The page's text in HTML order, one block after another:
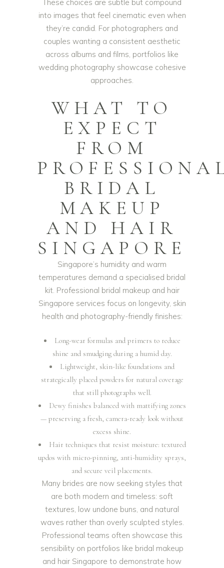
These choices are subtle but compound
into images that feel cinematic even when
they’re candid. For photographers and
couples wanting a consistent aesthetic
across albums and films, portfolios like
wedding photographyshowcase cohesive
approaches.
WHAT TO
EXPECT
FROM
BRIDAL
MAKEUP
AND HAIR
SINGAPORE
Singapore’s humidity and warm
temperatures demand a specialised bridal
kit. Professional bridal makeup and hair
Singapore services focus on longevity, skin
health and photography-friendly finishes:
Long-wear formulas and primers to reduce
shine and smudging during a humid day.
Lightweight, skin-like foundations and
strategically placed powders for natural coverage
that still photographs well.
Dewy finishes balanced with mattifying zones
— preserving a fresh, camera-ready look without
excess shine.
Hair techniques that resist moisture: textured
updos with micro-pinning, anti-humidity sprays,
and secure veil placements.
Many brides are now seeking styles that
are both modern and timeless: soft
textures, low undone buns, and natural
waves rather than overly sculpted styles.
Professional teams often showcase this
sensibility on portfolios like bridal makeup
and hair Singapore to demonstrate how